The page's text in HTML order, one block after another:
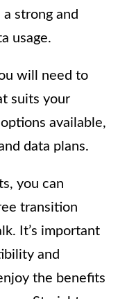
strong and
usage.
will need to
suits your
available,
data plans.
you can
transition
It’s important
and
the benefits